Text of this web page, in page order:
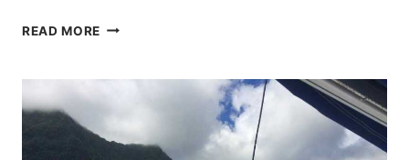
READ MORE FATU
HIVA